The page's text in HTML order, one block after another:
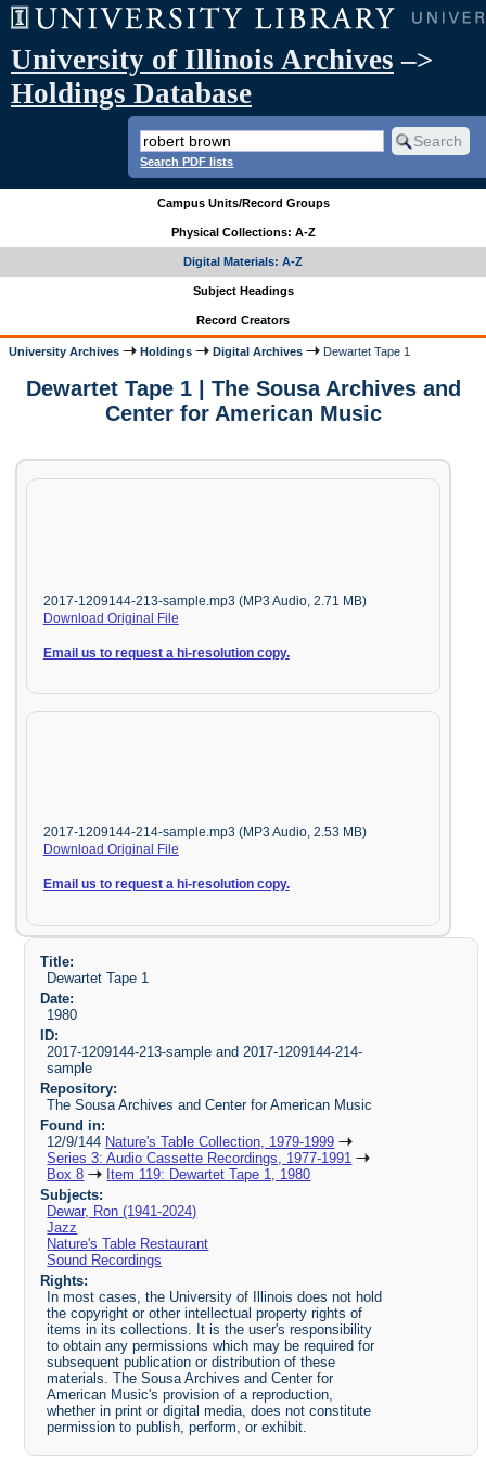
University of Illinois Archives –>
Holdings Database
Search PDF lists
Campus Units/Record Groups
Physical Collections: A-Z
Digital Materials: A-Z
Subject Headings
Record Creators
University Archives Holdings Digital Archives Dewartet Tape 1
Dewartet Tape 1 | The Sousa Archives and
Center for American Music
2017-1209144-213-sample.mp3 (MP3 Audio, 2.71 MB)
Download Original File
Email us to request a hi-resolution copy.
2017-1209144-214-sample.mp3 (MP3 Audio, 2.53 MB)
Download Original File
Email us to request a hi-resolution copy.
Title:
Dewartet Tape 1
Date:
1980
ID:
2017-1209144-213-sample and 2017-1209144-214-
sample
Repository:
The Sousa Archives and Center for American Music
Found in:
12/9/144 Nature's Table Collection, 1979-1999
Series 3: Audio Cassette Recordings, 1977-1991
Box 8
Item 119: Dewartet Tape 1, 1980
Subjects:
Dewar, Ron (1941-2024)
Jazz
Nature's Table Restaurant
Sound Recordings
Rights:
In most cases, the University of Illinois does not hold
the copyright or other intellectual property rights of
items in its collections. It is the user's responsibility
to obtain any permissions which may be required for
subsequent publication or distribution of these
materials. The Sousa Archives and Center for
American Music's provision of a reproduction,
whether in print or digital media, does not constitute
permission to publish, perform, or exhibit.